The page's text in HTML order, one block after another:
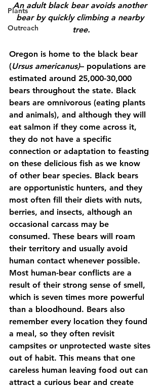
Plants
Outreach
An adult black bear avoids another
bear by quickly climbing a nearby
tree.
Oregon is home to the black bear
(Ursus americanus)– populations are
estimated around 25,000-30,000
bears throughout the state. Black
bears are omnivorous (eating plants
and animals), and although they will
eat salmon if they come across it,
they do not have a specific
connection or adaptation to feasting
on these delicious fish as we know
of other bear species. Black bears
are opportunistic hunters, and they
most often fill their diets with nuts,
berries, and insects, although an
occasional carcass may be
consumed. These bears will roam
their territory and usually avoid
human contact whenever possible.
Most human-bear conflicts are a
result of their strong sense of smell,
which is seven times more powerful
than a bloodhound. Bears also
remember every location they found
a meal, so they often revisit
campsites or unprotected waste sites
out of habit. This means that one
careless human leaving food out can
attract a curious bear and create